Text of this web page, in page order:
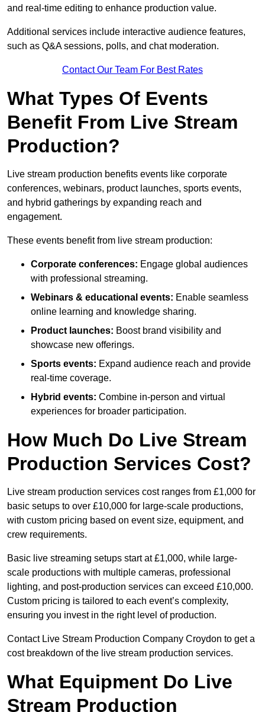
and real-time editing to enhance production value.
Additional services include interactive audience features,
such as Q&A sessions, polls, and chat moderation.
Contact Our Team For Best Rates
What Types Of Events
Benefit From Live Stream
Production?
Live stream production benefits events like corporate
conferences, webinars, product launches, sports events,
and hybrid gatherings by expanding reach and
engagement.
These events benefit from live stream production:
Corporate conferences: Engage global audiences
with professional streaming.
Webinars & educational events: Enable seamless
online learning and knowledge sharing.
Product launches: Boost brand visibility and
showcase new offerings.
Sports events: Expand audience reach and provide
real-time coverage.
Hybrid events: Combine in-person and virtual
experiences for broader participation.
How Much Do Live Stream
Production Services Cost?
Live stream production services cost ranges from £1,000 for
basic setups to over £10,000 for large-scale productions,
with custom pricing based on event size, equipment, and
crew requirements.
Basic live streaming setups start at £1,000, while large-
scale productions with multiple cameras, professional
lighting, and post-production services can exceed £10,000.
Custom pricing is tailored to each event’s complexity,
ensuring you invest in the right level of production.
Contact Live Stream Production Company Croydon to get a
cost breakdown of the live stream production services.
What Equipment Do Live
Stream Production